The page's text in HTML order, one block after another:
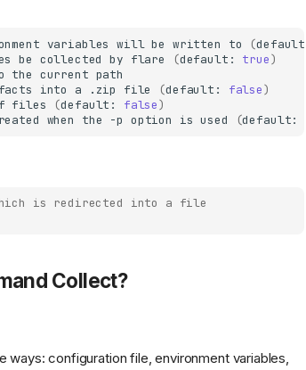
variables will be written to (default:
be collected by flare (default: true)
the current
into a .zip file (default: false)
files (default: false)
when the -p option is used (default:
is redirected into a file
Collect?
ways: configuration file, environment variables,